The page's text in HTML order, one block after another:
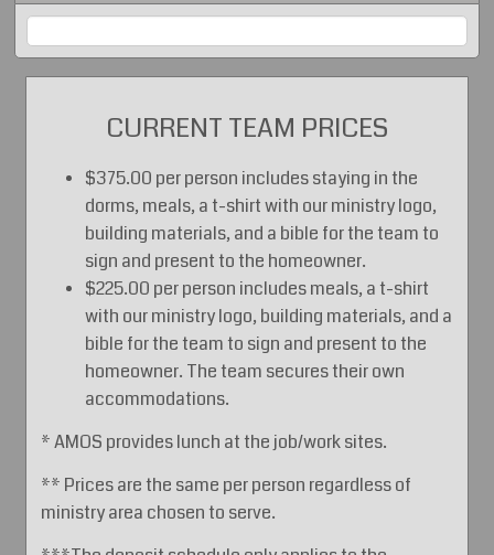
CURRENT TEAM PRICES
$375.00 per person includes staying in the
dorms, meals, a t-shirt with our ministry logo,
building materials, and a bible for the team to
sign and present to the homeowner.
$225.00 per person includes meals, a t-shirt
with our ministry logo, building materials, and a
bible for the team to sign and present to the
homeowner. The team secures their own
accommodations.
* AMOS provides lunch at the job/work sites.
** Prices are the same per person regardless of
ministry area chosen to serve.